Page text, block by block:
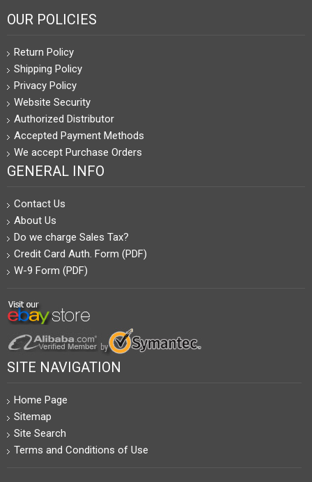
OUR POLICIES
Return Policy
Shipping Policy
Privacy Policy
Website Security
Authorized Distributor
Accepted Payment Methods
We accept Purchase Orders
GENERAL INFO
Contact Us
About Us
Do we charge Sales Tax?
Credit Card Auth. Form (PDF)
W-9 Form (PDF)
SITE NAVIGATION
Home Page
Sitemap
Site Search
Terms and Conditions of Use